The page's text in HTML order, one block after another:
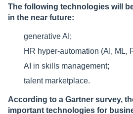
The following technologies will
in the near future:
generative AI;
HR hyper-automation (AI, ML,
AI in skills management;
talent marketplace.
According to a Gartner survey,
important technologies for